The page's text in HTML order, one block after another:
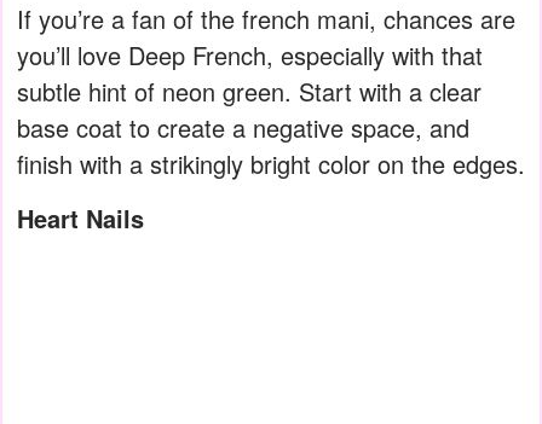
If you’re a fan of the french mani, chances are
you’ll love Deep French, especially with that
subtle hint of neon green. Start with a clear
base coat to create a negative space, and
finish with a strikingly bright color on the edges.
Heart Nails